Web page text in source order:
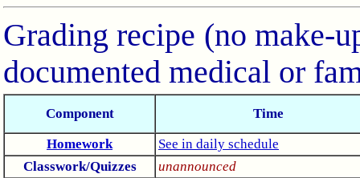
Grading recipe (no make-
documented medical or
Component
Time
Homework
See in daily schedule
Classwork/Quizzes
unannounced